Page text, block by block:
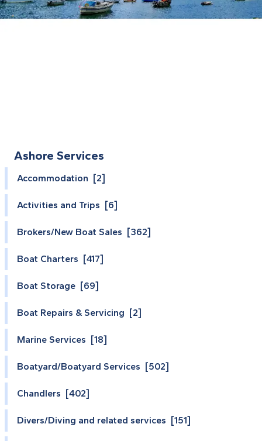
Ashore Services
Accommodation [2]
Activities and Trips [6]
Brokers/New Boat Sales [362]
Boat Charters [417]
Boat Storage [69]
Boat Repairs & Servicing [2]
Marine Services [18]
Boatyard/Boatyard Services [502]
Chandlers [402]
Divers/Diving and related services [151]